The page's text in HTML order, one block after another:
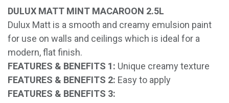
DULUX MATT MINT MACAROON 2.5L
Dulux Matt is a smooth and creamy emulsion paint
for use on walls and ceilings which is ideal for a
modern, flat finish.
FEATURES & BENEFITS 1: Unique creamy texture
FEATURES & BENEFITS 2: Easy to apply
FEATURES & BENEFITS 3: